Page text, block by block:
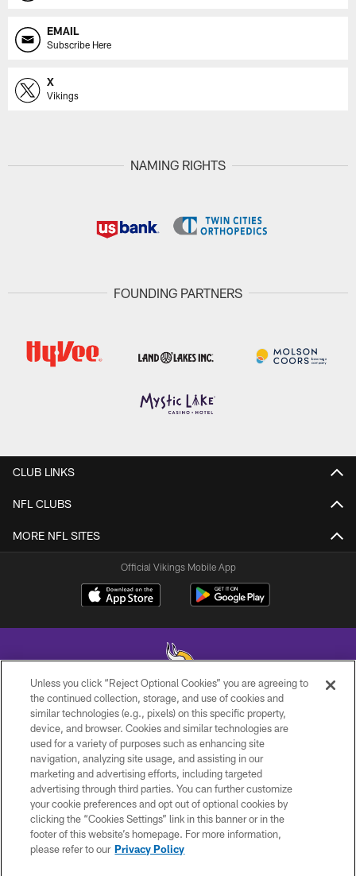
EMAIL
Subscribe Here
X
Vikings
NAMING RIGHTS
FOUNDING PARTNERS
CLUB LINKS
NFL CLUBS
MORE NFL SITES
Official Vikings Mobile App
© 2026 Minnesota Vikings Football, LLC , All Rights Reserved.
PRIVACY POLICY
ACCESSIBILITY
CONTACT US
JOBS
AD CHOICES
Unless you click “Reject Optional Cookies” you are agreeing to
the continued collection, storage, and use of cookies and
similar technologies (e.g., pixels) on this specific property,
device, and browser. Cookies and similar technologies are
used for a variety of purposes such as enhancing site
navigation, analyzing site usage, and assisting in our
marketing and advertising efforts, including targeted
advertising through third parties. You can further customize
your cookie preferences and opt out of optional cookies by
clicking the “Cookies Settings” link in this banner or in the
footer of this website’s homepage. For more information,
please refer to our Privacy Policy